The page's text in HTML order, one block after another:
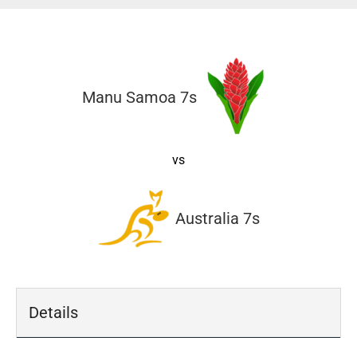
Manu Samoa 7s
vs
Australia 7s
Details